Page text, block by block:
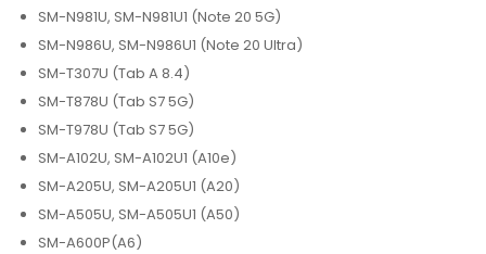
SM-N981U, SM-N981U1 (Note 20 5G)
SM-N986U, SM-N986U1 (Note 20 Ultra)
SM-T307U (Tab A 8.4)
SM-T878U (Tab S7 5G)
SM-T978U (Tab S7 5G)
SM-A102U, SM-A102U1 (A10e)
SM-A205U, SM-A205U1 (A20)
SM-A505U, SM-A505U1 (A50)
SM-A600P(A6)